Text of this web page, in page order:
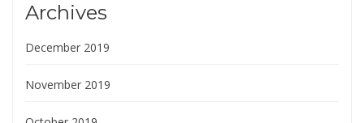
Archives
December 2019
November 2019